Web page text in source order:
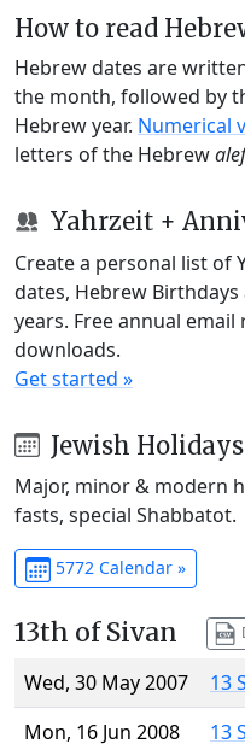
How to read
Hebrew dates are
the month, followed by
Hebrew year. Numerical
letters of the Hebrew
Yahrzeit +
Create a personal list of
dates, Hebrew
years. Free annual
downloads.
Get started »
Jewish Holidays
Major, minor & modern
fasts, special Shabbatot.
5772 Calendar »
13th of Sivan
Wed, 30 May 2007
13
Mon, 16 Jun 2008
13